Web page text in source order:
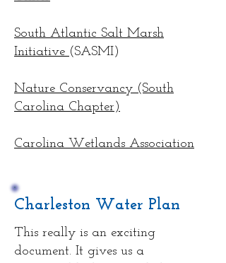
South Atlantic Salt Marsh
Initiative (SASMI)
Nature Conservancy (South
Carolina Chapter)
Carolina Wetlands Association
Charleston Water Plan
This really is an exciting
document. It gives us a